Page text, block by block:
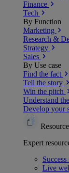
Finance
Tech
By Function
Marketing
Research &
Strategy
Sales
By Use case
Find the fact
Tell the story
Win the pitch
Understand
Develop your
Expert
Success
Live